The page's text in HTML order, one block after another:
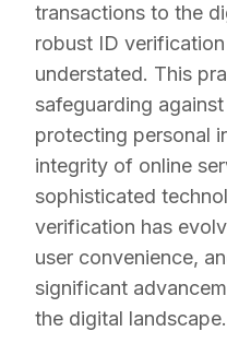
transactions to the
robust ID
understated. This
safeguarding
protecting personal
integrity of online
sophisticated
verification has
user convenience,
significant
the digital landscape.